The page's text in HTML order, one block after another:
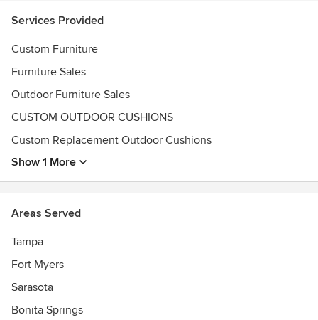
Bonita Springs, FL 34134
3666 N Tamiami Trail
Naples, FL 34103
Awards
2014, 2016, 2018, 2019 Voted Best Overall Merchandised
2017 Featured in Home and Design Sarasota edition
2016, 2018, 2019 Apollo Finalists by the ICFA
Services Provided
Custom Furniture
Furniture Sales
Outdoor Furniture Sales
CUSTOM OUTDOOR CUSHIONS
Custom Replacement Outdoor Cushions
Show 1 More
Areas Served
Tampa
Fort Myers
Sarasota
Bonita Springs